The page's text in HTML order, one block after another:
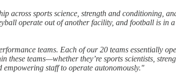
across sports science, strength and conditioning,
operate out of another facility, and football is
teams. Each of our 20 teams essentially
teams—whether they’re sports scientists,
staff to operate autonomously."